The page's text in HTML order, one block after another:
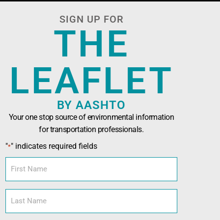
(AASHTO)
seeking technical assistance, training,
and sustainability tools.
SIGN UP FOR
THE
LEAFLET
BY AASHTO
Your one stop source of environmental information
for transportation professionals.
"*" indicates required fields
Name
Name